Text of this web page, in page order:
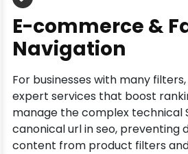
E-commerce &
Navigation
For businesses with many
expert services that boost
manage the complex technical
canonical url in seo, preventing
content from product filters